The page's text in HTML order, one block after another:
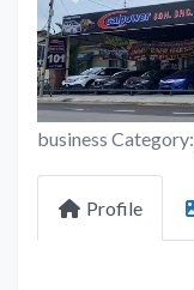
Previous
business Category:
Profile